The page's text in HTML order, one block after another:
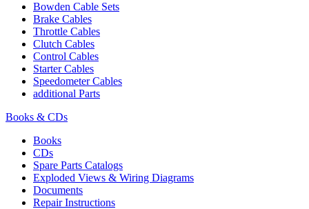
Bowden Cable Sets
Brake Cables
Throttle Cables
Clutch Cables
Control Cables
Starter Cables
Speedometer Cables
additional Parts
Books & CDs
Books
CDs
Spare Parts Catalogs
Exploded Views & Wiring Diagrams
Documents
Repair Instructions